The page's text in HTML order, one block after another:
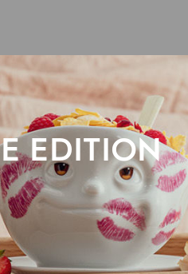
EDITION